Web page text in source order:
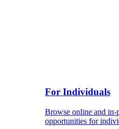
For Individuals
Browse online and in-
opportunities for